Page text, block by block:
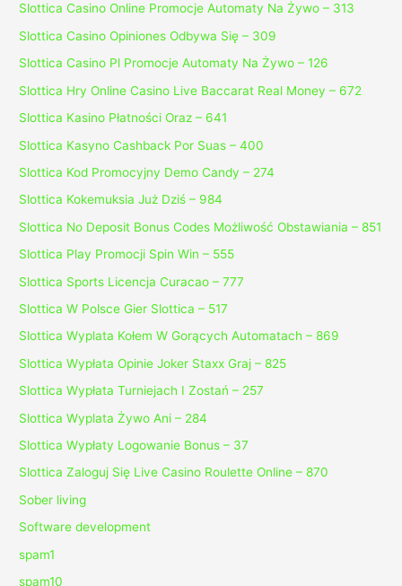
Slottica Casino Online Promocje Automaty Na Żywo – 313
Slottica Casino Opiniones Odbywa Się – 309
Slottica Casino Pl Promocje Automaty Na Żywo – 126
Slottica Hry Online Casino Live Baccarat Real Money – 672
Slottica Kasino Płatności Oraz – 641
Slottica Kasyno Cashback Por Suas – 400
Slottica Kod Promocyjny Demo Candy – 274
Slottica Kokemuksia Już Dziś – 984
Slottica No Deposit Bonus Codes Możliwość Obstawiania – 851
Slottica Play Promocji Spin Win – 555
Slottica Sports Licencja Curacao – 777
Slottica W Polsce Gier Slottica – 517
Slottica Wyplata Kołem W Gorących Automatach – 869
Slottica Wypłata Opinie Joker Staxx Graj – 825
Slottica Wypłata Turniejach I Zostań – 257
Slottica Wyplata Żywo Ani – 284
Slottica Wypłaty Logowanie Bonus – 37
Slottica Zaloguj Się Live Casino Roulette Online – 870
Sober living
Software development
spam1
spam10